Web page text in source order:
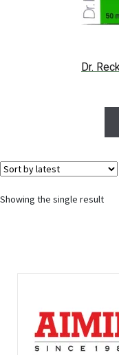
Dr.
Showing the single result